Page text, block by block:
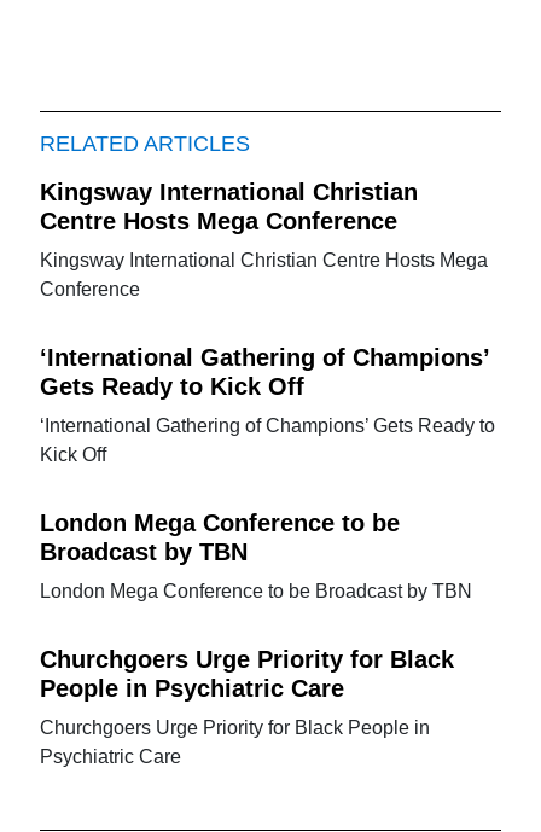
RELATED ARTICLES
Kingsway International Christian
Centre Hosts Mega Conference
Kingsway International Christian Centre Hosts Mega
Conference
‘International Gathering of Champions’
Gets Ready to Kick Off
‘International Gathering of Champions’ Gets Ready to
Kick Off
London Mega Conference to be
Broadcast by TBN
London Mega Conference to be Broadcast by TBN
Churchgoers Urge Priority for Black
People in Psychiatric Care
Churchgoers Urge Priority for Black People in
Psychiatric Care